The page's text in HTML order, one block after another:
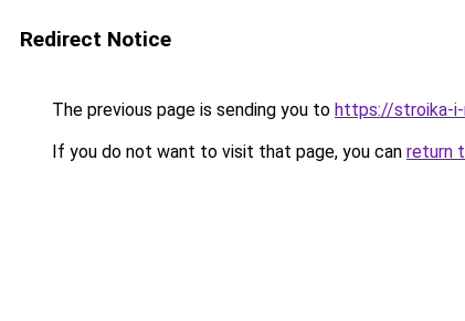
Redirect Notice
The previous page is sending you to https://stroika-i-
If you do not want to visit that page, you can return